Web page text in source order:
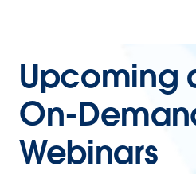
Upcoming
On-
Webinars